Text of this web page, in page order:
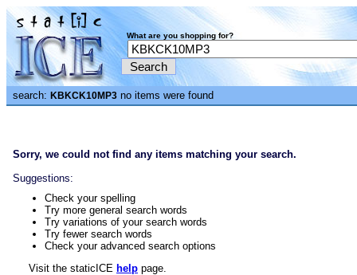
What are you shopping for?
search: KBKCK10MP3 no items were found
Sorry, we could not find any items matching your search.
Suggestions:
Check your spelling
Try more general search words
Try variations of your search words
Try fewer search words
Check your advanced search options
Visit the staticICE help page.